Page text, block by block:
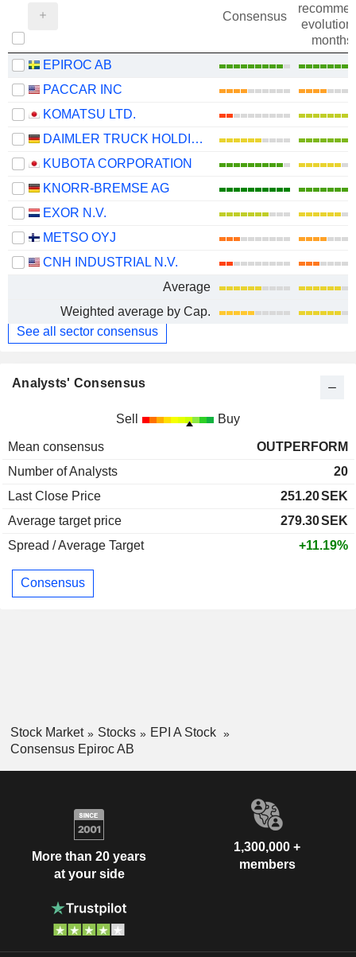
Consensus
evolution
months)
EPIROC AB
PACCAR INC
KOMATSU LTD.
DAIMLER TRUCK HOLDING AG
KUBOTA CORPORATION
KNORR-BREMSE AG
EXOR N.V.
METSO OYJ
CNH INDUSTRIAL N.V.
Average
Weighted average by Cap.
See all sector consensus
Analysts' Consensus
Sell Buy
Mean consensus
OUTPERFORM
Number of Analysts
20
Last Close Price
251.20SEK
Average target price
279.30SEK
Spread / Average Target
+11.19%
Consensus
Stock Market Stocks
EPI A Stock
Consensus Epiroc AB
More than 20 years
at your side
1,300,000 +
members